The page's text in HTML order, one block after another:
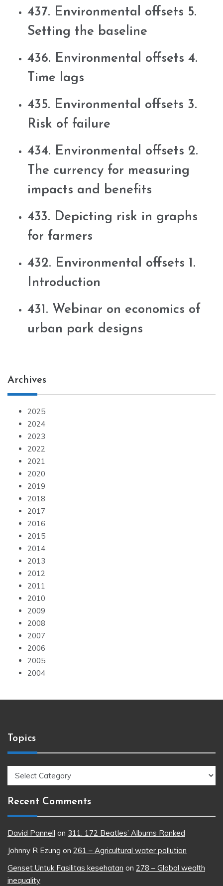
437. Environmental offsets 5.
Setting the baseline
436. Environmental offsets 4.
Time lags
435. Environmental offsets 3.
Risk of failure
434. Environmental offsets 2.
The currency for measuring
impacts and benefits
433. Depicting risk in graphs
for farmers
432. Environmental offsets 1.
Introduction
431. Webinar on economics of
urban park designs
Archives
2025
2024
2023
2022
2021
2020
2019
2018
2017
2016
2015
2014
2013
2012
2011
2010
2009
2008
2007
2006
2005
2004
Topics
Topics
Recent Comments
David Pannell on 311. 172 Beatles’ Albums Ranked
Johnny R Ezung on 261 – Agricultural water pollution
Genset Untuk Fasilitas kesehatan on 278 – Global wealth
inequality